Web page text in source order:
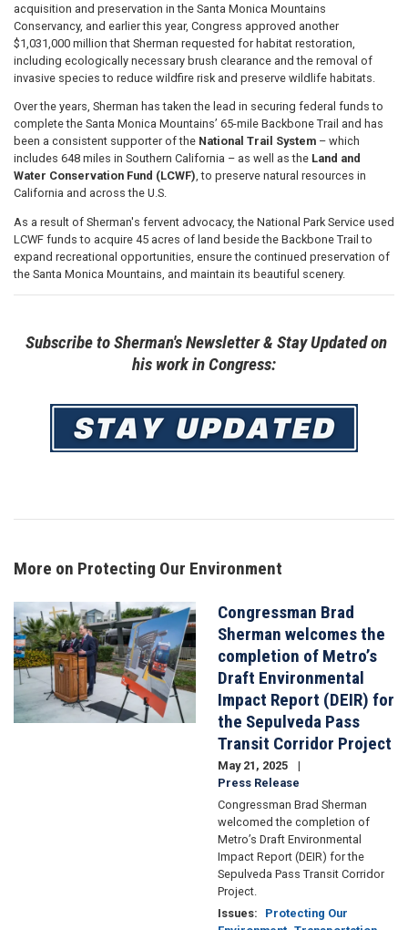
acquisition and preservation in the Santa Monica Mountains
Conservancy, and earlier this year, Congress approved another
$1,031,000 million that Sherman requested for habitat restoration,
including ecologically necessary brush clearance and the removal of
invasive species to reduce wildfire risk and preserve wildlife habitats.
Over the years, Sherman has taken the lead in securing federal funds to
complete the Santa Monica Mountains’ 65-mile Backbone Trail and has
been a consistent supporter of the National Trail System – which
includes 648 miles in Southern California – as well as the Land and
Water Conservation Fund (LCWF), to preserve natural resources in
California and across the U.S.
As a result of Sherman's fervent advocacy, the National Park Service used
LCWF funds to acquire 45 acres of land beside the Backbone Trail to
expand recreational opportunities, ensure the continued preservation of
the Santa Monica Mountains, and maintain its beautiful scenery.
Subscribe to Sherman's Newsletter & Stay Updated on
his work in Congress:
Image
More on Protecting Our Environment
Image
Congressman Brad
Sherman welcomes the
completion of Metro’s
Draft Environmental
Impact Report (DEIR) for
the Sepulveda Pass
Transit Corridor Project
May 21, 2025
Press Release
Congressman Brad Sherman
welcomed the completion of
Metro’s Draft Environmental
Impact Report (DEIR) for the
Sepulveda Pass Transit Corridor
Project.
Issues:
Protecting Our